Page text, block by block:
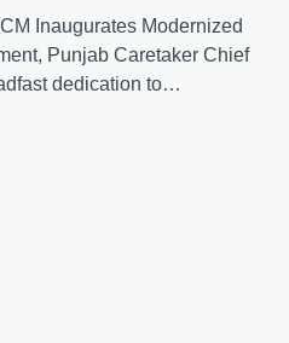
Inaugurates Modernized
Punjab Caretaker Chief
dedication to…